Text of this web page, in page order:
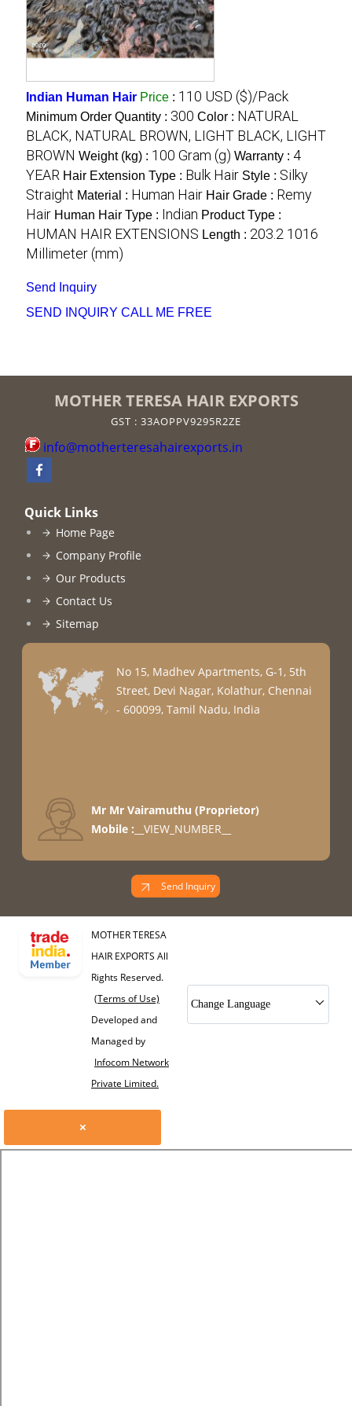
Indian Human Hair Price : 110 USD ($)/Pack
Minimum Order Quantity : 300 Color : NATURAL
BLACK, NATURAL BROWN, LIGHT BLACK, LIGHT
BROWN Weight (kg) : 100 Gram (g) Warranty : 4
YEAR Hair Extension Type : Bulk Hair Style : Silky
Straight Material : Human Hair Hair Grade : Remy
Hair Human Hair Type : Indian Product Type :
HUMAN HAIR EXTENSIONS Length : 203.2 1016
Millimeter (mm)
Send Inquiry
SEND INQUIRY CALL ME FREE
MOTHER TERESA HAIR EXPORTS
GST : 33AOPPV9295R2ZE
info@motherteresahairexports.in
Quick Links
Home Page
Company Profile
Our Products
Contact Us
Sitemap
No 15, Madhev Apartments, G-1, 5th
Street, Devi Nagar, Kolathur, Chennai
- 600099, Tamil Nadu, India
Mr Mr Vairamuthu (Proprietor)
Mobile : __VIEW_NUMBER__
Send Inquiry
MOTHER TERESA
HAIR EXPORTS All
Rights Reserved.
(Terms of Use)
Developed and
Managed by
Infocom Network
Private Limited.
Change Language
×